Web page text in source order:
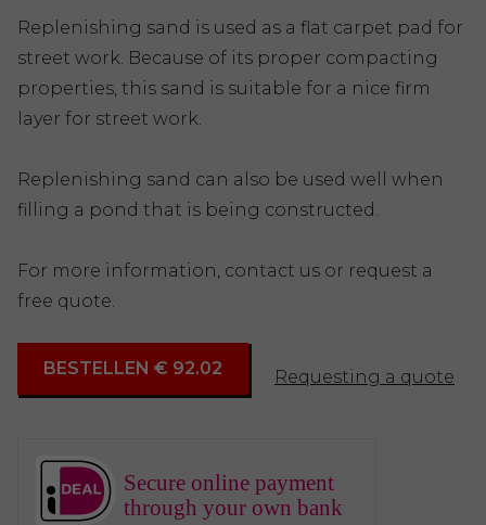
Replenishing sand is used as a flat carpet pad for
street work. Because of its proper compacting
properties, this sand is suitable for a nice firm
layer for street work.
Replenishing sand can also be used well when
filling a pond that is being constructed.
For more information, contact us or request a
free quote.
BESTELLEN € 92.02 Requesting a quote
Secure online payment
through your own bank